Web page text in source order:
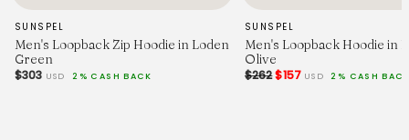
66.5
68
69.5
Across Shoulders.
SUNSPEL
Men's Loopback Zip Hoodie in Loden
Green
$303 USD 2% CASH BACK
SUNSPEL
Men's Loopback Hoodie in
Olive
$262$157 USD 2% CASH